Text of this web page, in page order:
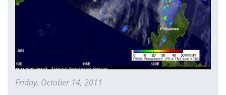
Friday, October 14, 2011